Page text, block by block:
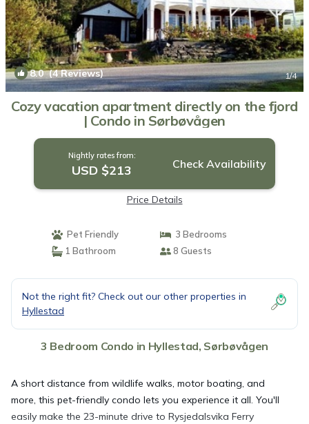
8.0(4 Reviews) 1/4
Cozy vacation apartment directly on the fjord
| Condo in Sørbøvågen
Nightly rates from:
USD $213 Check Availability
Price Details
Pet Friendly
3 Bedrooms
1 Bathroom
8 Guests
Not the right fit? Check out our other properties in
Hyllestad
3 Bedroom Condo in Hyllestad, Sørbøvågen
A short distance from wildlife walks, motor boating, and
more, this pet-friendly condo lets you experience it all. You'll
easily make the 23-minute drive to Rysjedalsvika Ferry